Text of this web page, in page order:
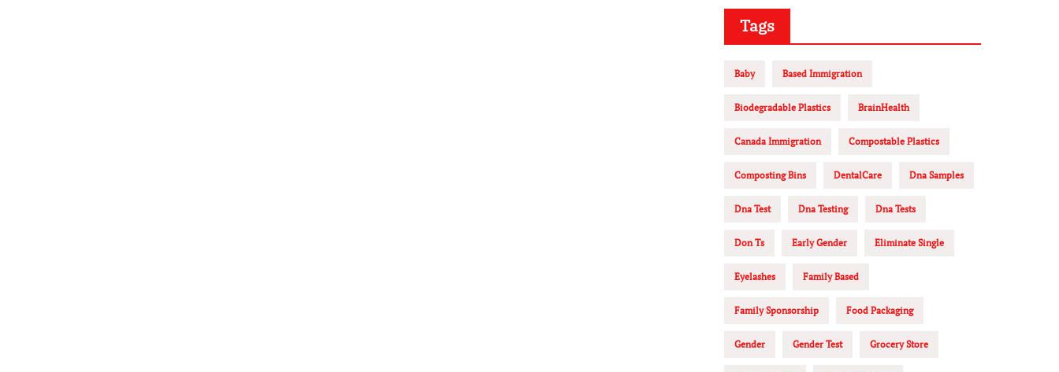
Tags
Baby Based Immigration
Biodegradable Plastics BrainHealth
Canada Immigration Compostable Plastics
Composting Bins DentalCare Dna Samples
Dna Test Dna Testing Dna Tests
Don Ts Early Gender Eliminate Single
Eyelashes Family Based
Family Sponsorship Food Packaging
Gender Gender Test Grocery Store